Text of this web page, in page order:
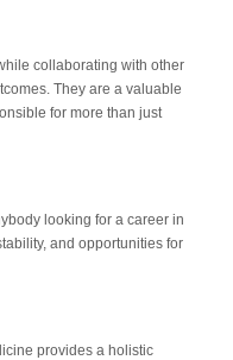
collaborating with other
They are a valuable
for more than just
looking for a career in
and opportunities for
provides a holistic